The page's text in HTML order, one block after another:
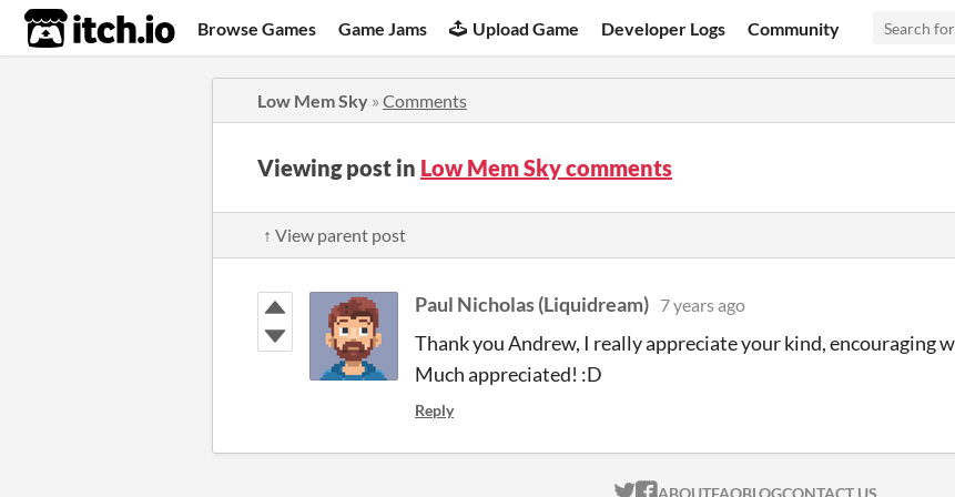
itch.io Browse Games Game Jams Upload Game Developer Logs Community
Low Mem Sky » Comments
Viewing post in Low Mem Sky comments
↑ View parent post
Paul Nicholas (Liquidream) 7 years ago
Thank you Andrew, I really appreciate your kind, encouraging
Much appreciated! :D
Reply
ABOUTFAQBLOGCONTACT US